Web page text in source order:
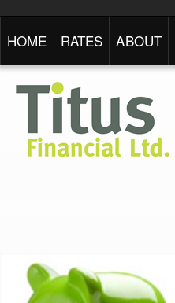
HOME RATES ABOUT